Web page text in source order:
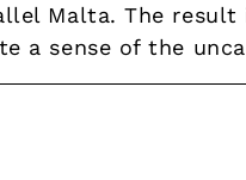
Malta. The
a sense of the